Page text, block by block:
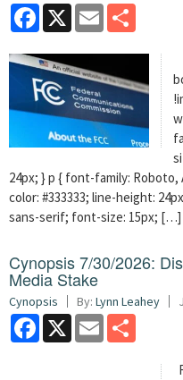
Facebook
X Email
24px; } p { font-family:
color: #333333; line-height:
sans-serif; font-size: 15px; […]
Cynopsis 7/30/2026:
Media Stake
Cynopsis By: Lynn Leahey
Facebook
X Email